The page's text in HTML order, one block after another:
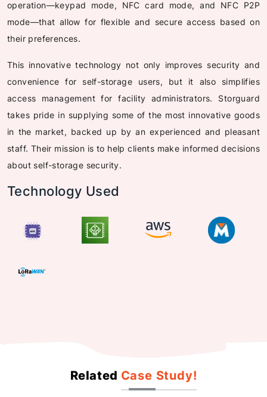
operation—keypad mode, NFC card mode, and NFC P2P
mode—that allow for flexible and secure access based on
their preferences.
This innovative technology not only improves security and
convenience for self-storage users, but it also simplifies
access management for facility administrators. Storguard
takes pride in supplying some of the most innovative goods
in the market, backed up by an experienced and pleasant
staff. Their mission is to help clients make informed decisions
about self-storage security.
Technology Used
Related Case Study!